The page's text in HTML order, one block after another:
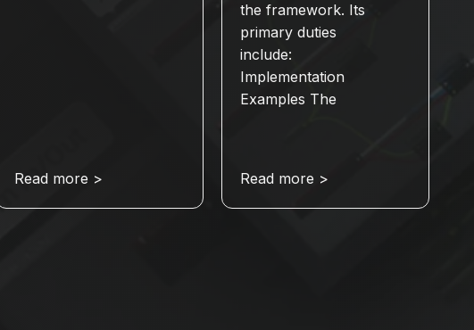
Read more >
the framework. Its
primary duties
include:
Implementation
Examples The
Read more >